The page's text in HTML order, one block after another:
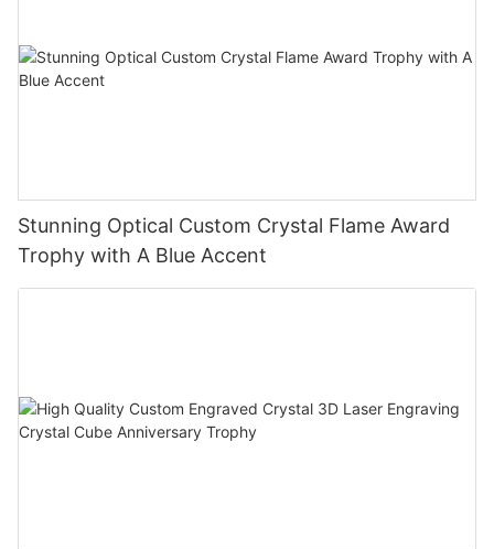
Stunning Optical Custom Crystal Flame Award
Trophy with A Blue Accent